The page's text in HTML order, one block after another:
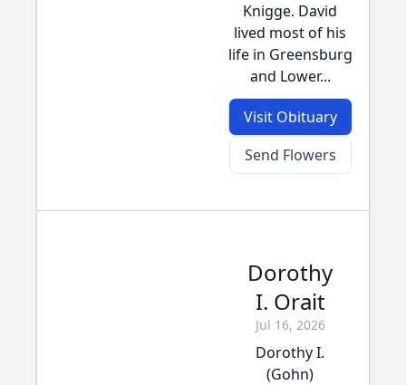
Knigge. David
lived most of his
life in Greensburg
and Lower...
Visit Obituary
Send Flowers
Dorothy
I. Orait
Jul 16, 2026
Dorothy I.
(Gohn)